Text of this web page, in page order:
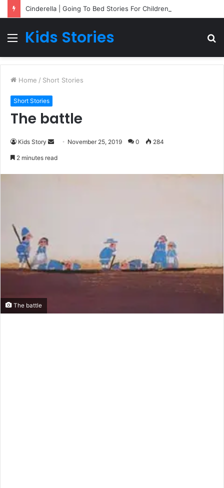
Cinderella | Going To Bed Stories For Children
Menu
Kids Stories
Home / Short Stories
Short Stories
The battle
Kids Story
e
l
November 25, 2019 0 284
2 minutes read
The battle